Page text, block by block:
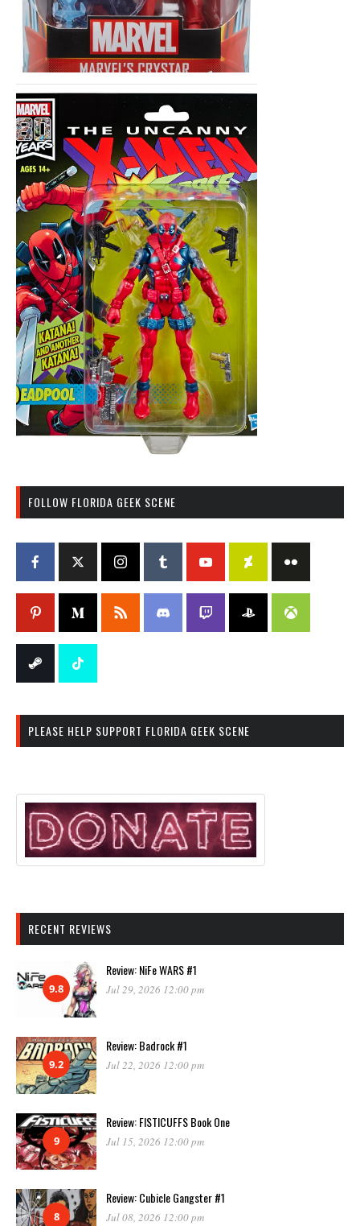
FOLLOW FLORIDA GEEK SCENE
PLEASE HELP SUPPORT FLORIDA GEEK SCENE
RECENT REVIEWS
9.8
Review: NiFe WARS #1
Jul 29, 2026 12:00 pm
9.2
Review: Badrock #1
Jul 22, 2026 12:00 pm
9
Review: FISTICUFFS Book One
Jul 15, 2026 12:00 pm
8
Review: Cubicle Gangster #1
Jul 08, 2026 12:00 pm